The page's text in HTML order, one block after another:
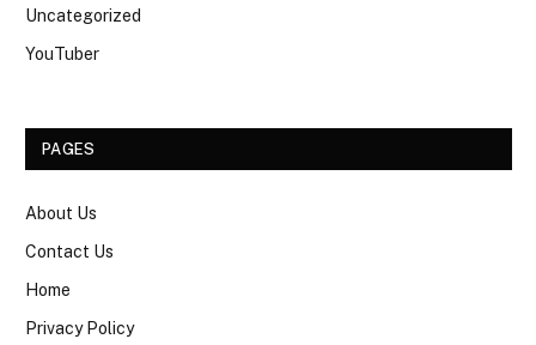
Uncategorized
YouTuber
PAGES
About Us
Contact Us
Home
Privacy Policy